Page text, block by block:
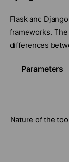
Flask and
frameworks.
differences
Parameters
Nature of the tool